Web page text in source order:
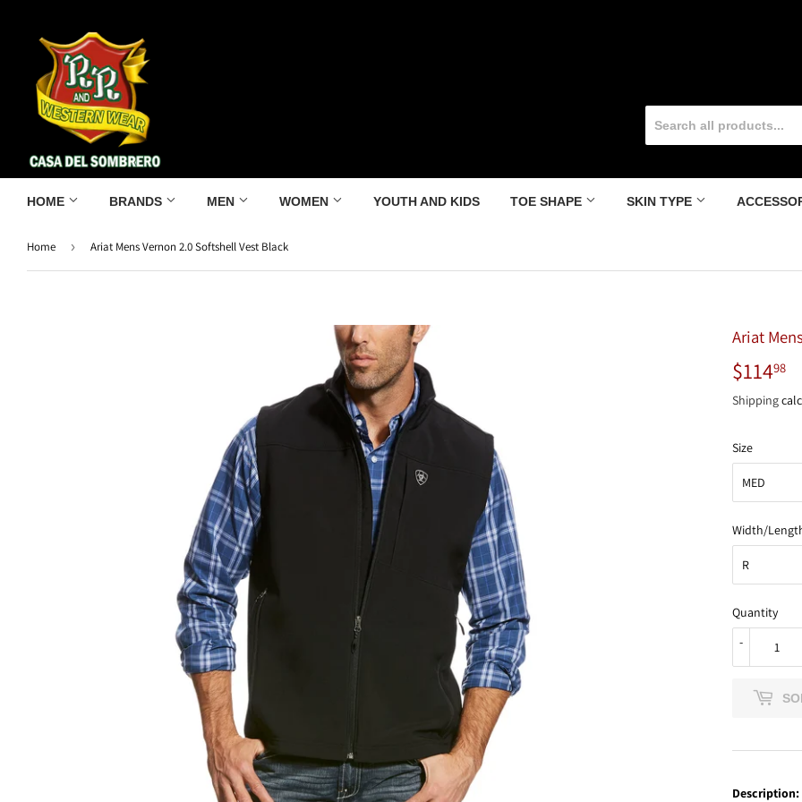
HOME BRANDS MEN WOMEN YOUTH AND KIDS TOE SHAPE SKIN TYPE
Home › Ariat Mens Vernon 2.0 Softshell Vest Black
Ariat
$11498
Shipping
Size
Width/
Quantity
-
Description: